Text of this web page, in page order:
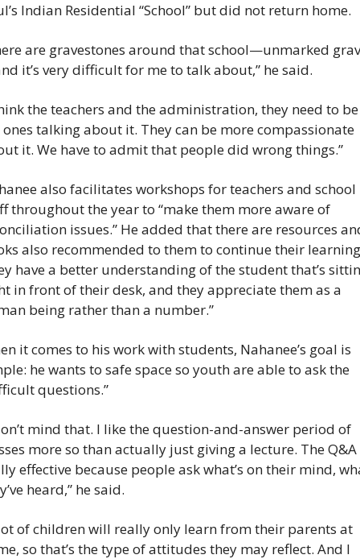
Indian Residential “School” but did not return home.
are gravestones around that school—unmarked
it’s very difficult for me to talk about,” he said.
the teachers and the administration, they need to be
talking about it. They can be more compassionate
it. We have to admit that people did wrong things.”
also facilitates workshops for teachers and school
throughout the year to “make them more aware of
issues.” He added that there are resources
also recommended to them to continue their
have a better understanding of the student that’s
in front of their desk, and they appreciate them as a
being rather than a number.”
it comes to his work with students, Nahanee’s goal is
he wants to safe space so youth are able to ask the
questions.”
mind that. I like the question-and-answer period of
more so than actually just giving a lecture. The Q&A
effective because people ask what’s on their mind,
heard,” he said.
of children will really only learn from their parents at
so that’s the type of attitudes they may reflect. And I